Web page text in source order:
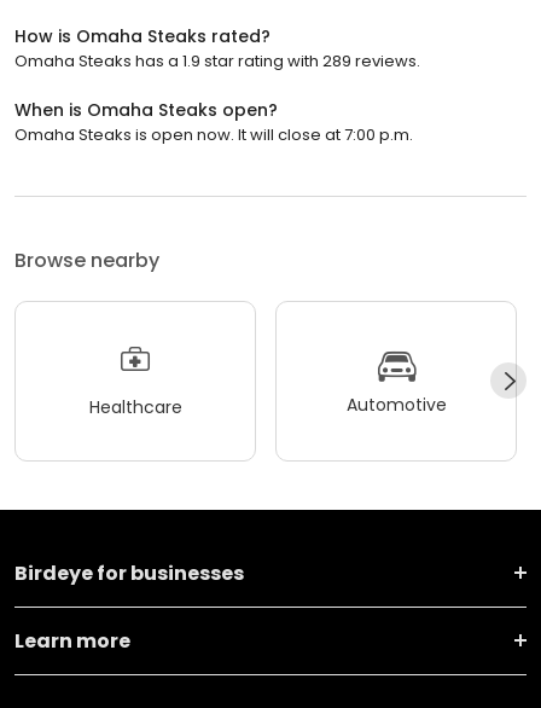
How is Omaha Steaks rated?
Omaha Steaks has a 1.9 star rating with 289 reviews.
When is Omaha Steaks open?
Omaha Steaks is open now. It will close at 7:00 p.m.
Browse nearby
Healthcare Automotive
Birdeye for businesses
Learn more